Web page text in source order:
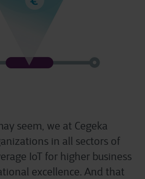
seem, we at Cegeka
in all sectors of
IoT for higher business
excellence. And that